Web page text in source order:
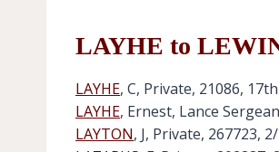
LAYHE to
LAYHE, C, Private, 21086,
LAYHE, Ernest, Lance
LAYTON, J, Private, 267723,